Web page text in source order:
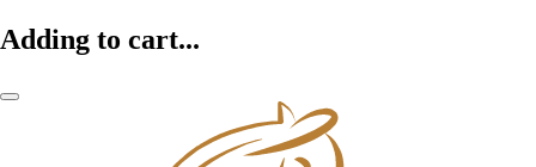
Adding to cart...